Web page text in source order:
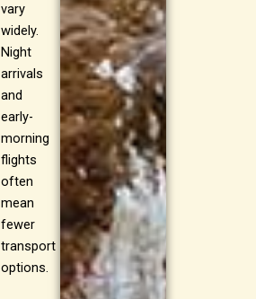
vary
widely.
Night
arrivals
and
early-
morning
flights
often
mean
fewer
transport
options.